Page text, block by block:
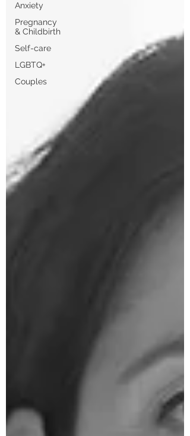
Anxiety
Pregnancy
& Childbirth
Self-care
LGBTQ+
Couples